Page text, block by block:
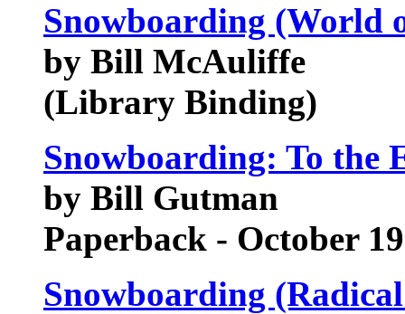
Snowboarding (World
by Bill McAuliffe
(Library Binding)
Snowboarding: To the
by Bill Gutman
Paperback - October
Snowboarding